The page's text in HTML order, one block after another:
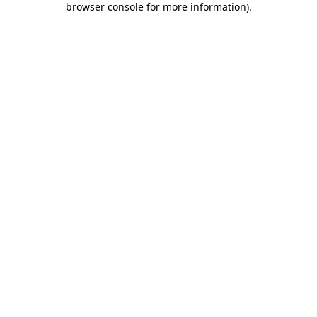
browser console for more information).